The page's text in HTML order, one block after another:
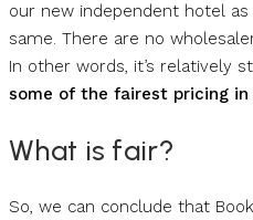
our new independent hotel
same. There are no
In other words, it’s relatively
some of the fairest pricing in
What is fair?
So, we can conclude that